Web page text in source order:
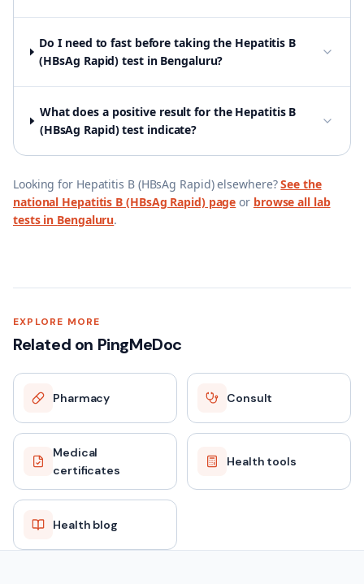
Do I need to fast before taking the Hepatitis B
(HBsAg Rapid) test in Bengaluru?
What does a positive result for the Hepatitis B
(HBsAg Rapid) test indicate?
Looking for Hepatitis B (HBsAg Rapid)elsewhere? See the
national Hepatitis B (HBsAg Rapid)page or browse all lab
tests in Bengaluru.
EXPLORE MORE
Related on PingMeDoc
Pharmacy Consult
Medical
certificates
Health tools
Health blog